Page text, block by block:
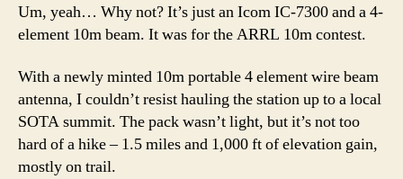
Um, yeah… Why not? It’s just an Icom IC-7300 and a 4-
element 10m beam. It was for the ARRL 10m contest.
With a newly minted 10m portable 4 element wire beam
antenna, I couldn’t resist hauling the station up to a local
SOTA summit. The pack wasn’t light, but it’s not too
hard of a hike – 1.5 miles and 1,000 ft of elevation gain,
mostly on trail.